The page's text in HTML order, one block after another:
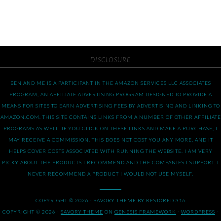
DISCLOSURE
BEN AND ME IS A PARTICIPANT IN THE AMAZON SERVICES LLC ASSOCIATES
PROGRAM, AN AFFILIATE ADVERTISING PROGRAM DESIGNED TO PROVIDE A
MEANS FOR SITES TO EARN ADVERTISING FEES BY ADVERTISING AND LINKING TO
AMAZON.COM. THIS SITE CONTAINS LINKS FROM A NUMBER OF OTHER AFFILIATE
PROGRAMS AS WELL. IF YOU CLICK ON THESE LINKS AND MAKE A PURCHASE, I
MAY RECEIVE A COMMISSION. THIS DOES NOT COST YOU ANY MORE, AND IT
HELPS COVER COSTS ASSOCIATED WITH RUNNING THE WEBSITE. I AM VERY
PICKY ABOUT THE PRODUCTS I RECOMMEND AND THE COMPANIES I SUPPORT. I
NEVER RECOMMEND A PRODUCT I WOULD NOT USE MYSELF.
COPYRIGHT © 2026 · SAVORY THEME BY RESTORED 316
COPYRIGHT © 2026 · SAVORY THEME ON GENESIS FRAMEWORK · WORDPRESS ·